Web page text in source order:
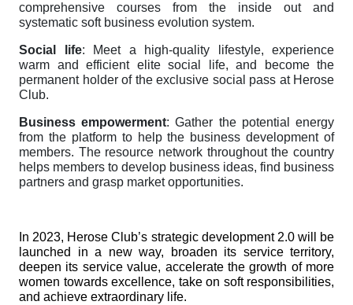
comprehensive courses from the inside out and
systematic soft business evolution system.
Social life: Meet a high-quality lifestyle, experience
warm and efficient elite social life, and become the
permanent holder of the exclusive social pass at Herose
Club.
Business empowerment: Gather the potential energy
from the platform to help the business development of
members. The resource network throughout the country
helps members to develop business ideas, find business
partners and grasp market opportunities.
In 2023, Herose Club’s strategic development 2.0 will be
launched in a new way, broaden its service territory,
deepen its service value, accelerate the growth of more
women towards excellence, take on soft responsibilities,
and achieve extraordinary life.